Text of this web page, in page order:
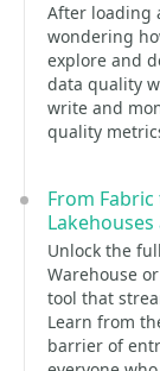
After loading
wondering
explore and
data quality
write and
quality
From
Unlock the
Warehouse
tool that
Learn from
barrier of